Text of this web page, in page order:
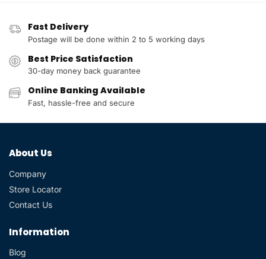
Fast Delivery
Postage will be done within 2 to 5 working days
Best Price Satisfaction
30-day money back guarantee
Online Banking Available
Fast, hassle-free and secure
About Us
Company
Store Locator
Contact Us
Information
Blog